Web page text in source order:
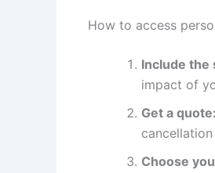
How to access
Include the
impact of
Get a quote:
Choose